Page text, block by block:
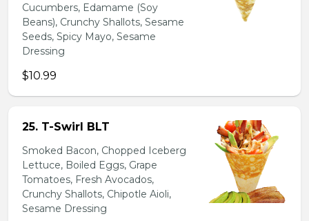
Cucumbers, Edamame (Soy
Beans), Crunchy Shallots, Sesame
Seeds, Spicy Mayo, Sesame
Dressing
$10.99
25. T-Swirl BLT
Smoked Bacon, Chopped Iceberg
Lettuce, Boiled Eggs, Grape
Tomatoes, Fresh Avocados,
Crunchy Shallots, Chipotle Aioli,
Sesame Dressing